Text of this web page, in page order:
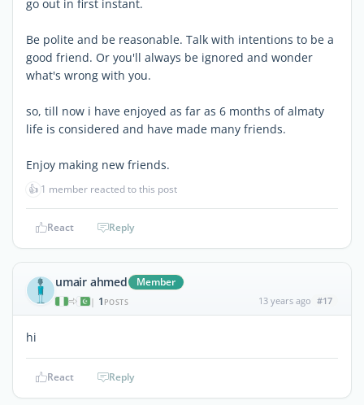
go out in first instant.
Be polite and be reasonable. Talk with intentions to be a
good friend. Or you'll always be ignored and wonder
what's wrong with you.
so, till now i have enjoyed as far as 6 months of almaty
life is considered and have made many friends.
Enjoy making new friends.
👍 1 member reacted to this post
React Reply
umair ahmed Member
| 1 POSTS 13 years ago #17
hi
React Reply